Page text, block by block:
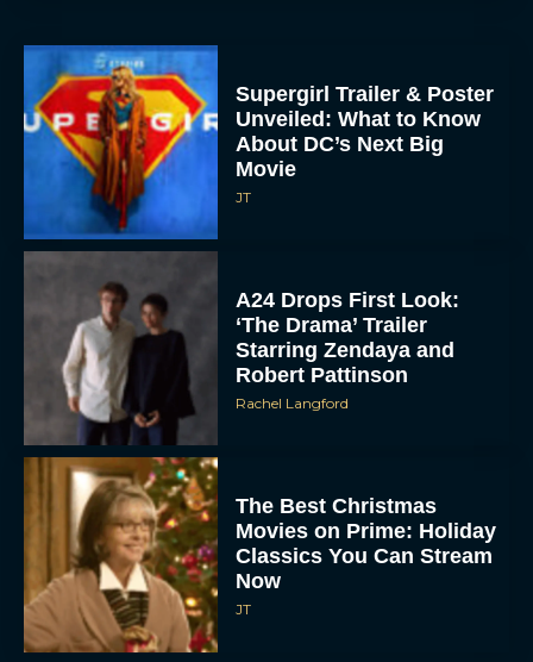
Supergirl Trailer & Poster
Unveiled: What to Know
About DC’s Next Big
Movie
JT
A24 Drops First Look:
‘The Drama’ Trailer
Starring Zendaya and
Robert Pattinson
Rachel Langford
The Best Christmas
Movies on Prime: Holiday
Classics You Can Stream
Now
JT